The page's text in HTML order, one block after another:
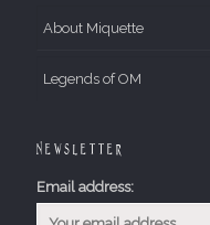
About Miquette
Legends of OM
Newsletter
Email address: